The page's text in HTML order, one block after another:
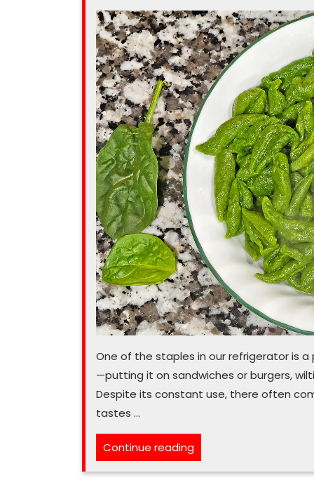
One of the staples in our refrigerator is
—putting it on sandwiches or burgers,
Despite its constant use, there often
tastes …
Continue reading“If
food